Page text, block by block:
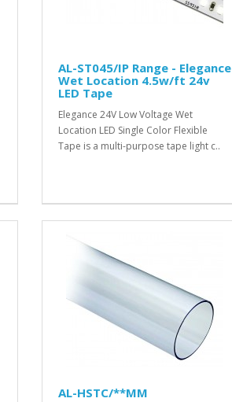
AL-ST045/IP Range - Elegance
Wet Location 4.5w/ft 24v
LED Tape
Elegance 24V Low Voltage Wet
Location LED Single Color Flexible
Tape is a multi-purpose tape light c..
AL-HSTC/**MM